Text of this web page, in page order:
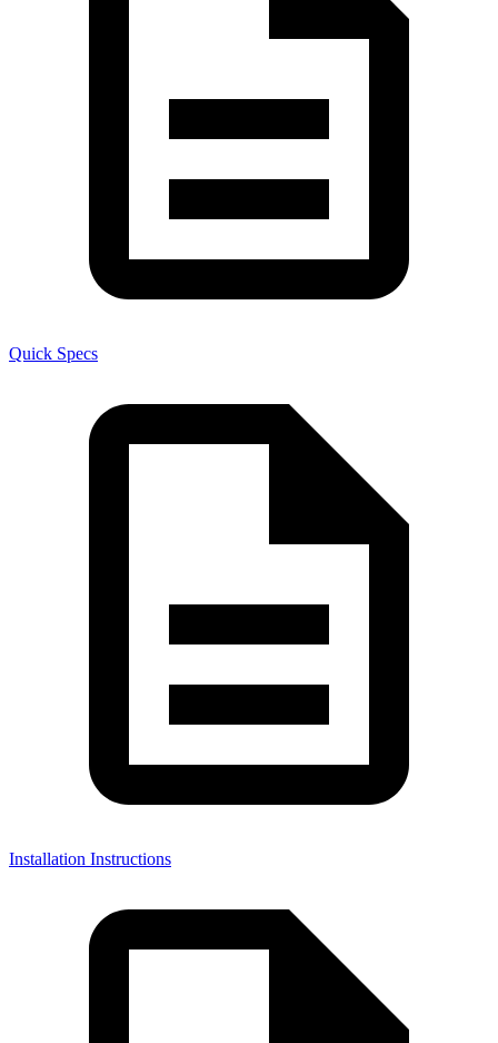
Quick Specs
Installation Instructions